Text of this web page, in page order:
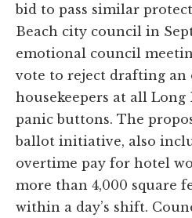
bid to pass similar
Beach city council in
emotional council
vote to reject drafting an
housekeepers at all
panic buttons. The
ballot initiative, also
overtime pay for hotel
more than 4,000 square
within a day’s shift.